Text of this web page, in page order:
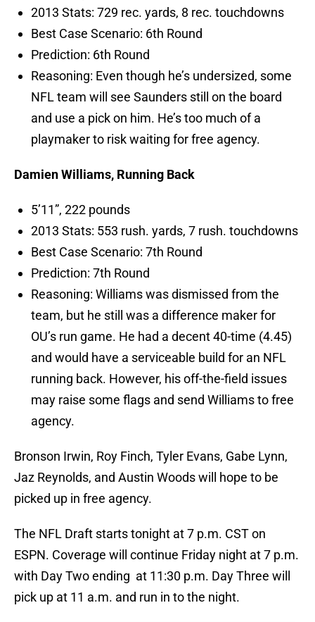
2013 Stats: 729 rec. yards, 8 rec. touchdowns
Best Case Scenario: 6th Round
Prediction: 6th Round
Reasoning: Even though he’s undersized, some
NFL team will see Saunders still on the board
and use a pick on him. He’s too much of a
playmaker to risk waiting for free agency.
Damien Williams, Running Back
5’11”, 222 pounds
2013 Stats: 553 rush. yards, 7 rush. touchdowns
Best Case Scenario: 7th Round
Prediction: 7th Round
Reasoning: Williams was dismissed from the
team, but he still was a difference maker for
OU’s run game. He had a decent 40-time (4.45)
and would have a serviceable build for an NFL
running back. However, his off-the-field issues
may raise some flags and send Williams to free
agency.
Bronson Irwin, Roy Finch, Tyler Evans, Gabe Lynn,
Jaz Reynolds, and Austin Woods will hope to be
picked up in free agency.
The NFL Draft starts tonight at 7 p.m. CST on
ESPN. Coverage will continue Friday night at 7 p.m.
with Day Two ending at 11:30 p.m. Day Three will
pick up at 11 a.m. and run in to the night.